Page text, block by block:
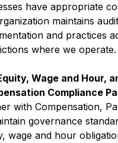
have appropriate
maintains
and practices
where we operate.
Wage and Hour,
Compliance
with Compensation,
governance
wage and hour